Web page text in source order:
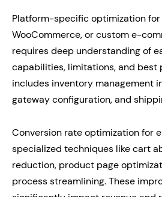
Platform-specific optimization for
WooCommerce, or custom e-
requires deep understanding of
capabilities, limitations, and best
includes inventory management
gateway configuration, and
Conversion rate optimization for
specialized techniques like cart
reduction, product page
process streamlining. These